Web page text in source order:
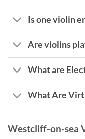
Is one violin
Are violins
What are
What Are
Westcliff-on-sea